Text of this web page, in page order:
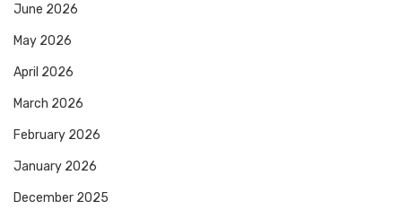
June 2026
May 2026
April 2026
March 2026
February 2026
January 2026
December 2025